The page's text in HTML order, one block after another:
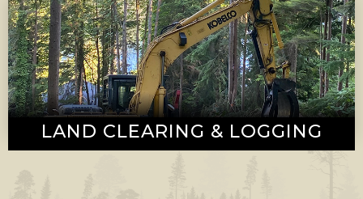
LAND CLEARING & LOGGING